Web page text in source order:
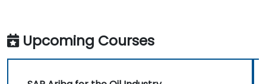
Upcoming Courses